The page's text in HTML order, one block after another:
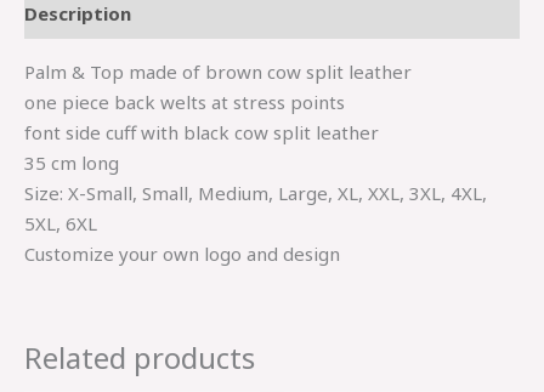
Description
Palm & Top made of brown cow split leather
one piece back welts at stress points
font side cuff with black cow split leather
35 cm long
Size: X-Small, Small, Medium, Large, XL, XXL, 3XL, 4XL,
5XL, 6XL
Customize your own logo and design
Related products